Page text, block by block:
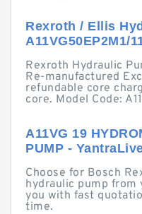
Rexroth / Ellis
A11VG50EP2M1/
Rexroth Hydraulic
Re-manufactured
refundable core
core. Model Code:
A11VG 19
PUMP -
Choose for Bosch
hydraulic pump from
you with fast
time.